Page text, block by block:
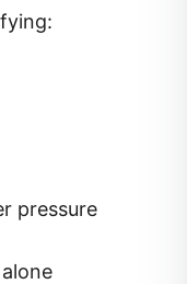
pressure